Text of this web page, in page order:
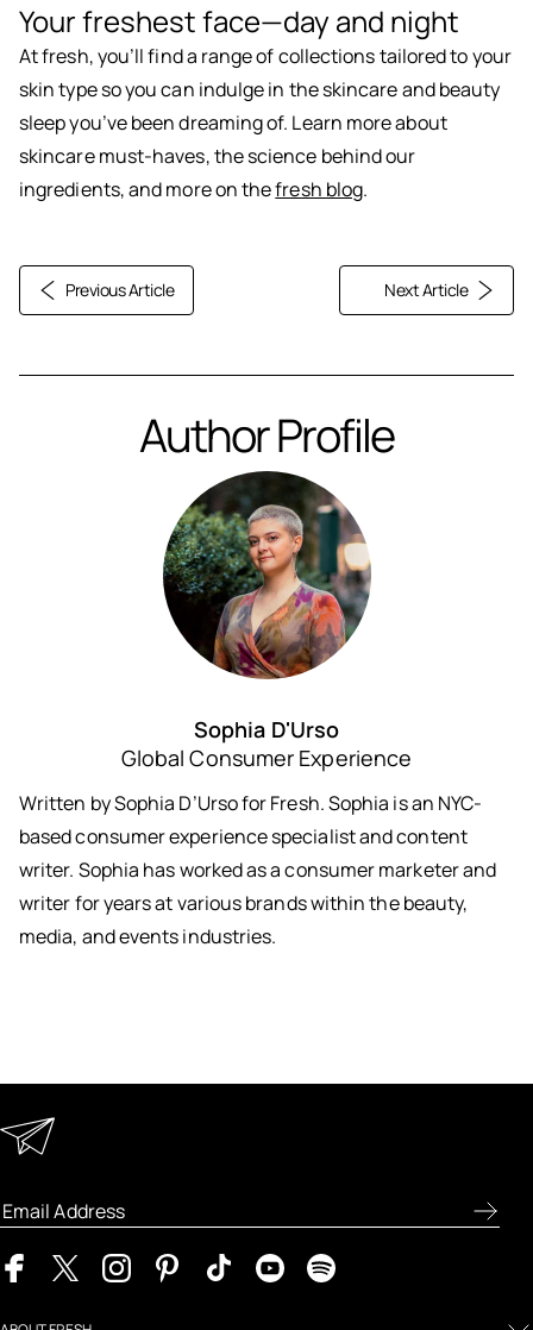
Your freshest face—day and night
At fresh, you’ll find a range of collections tailored to your
skin type so you can indulge in the skincare and beauty
sleep you’ve been dreaming of. Learn more about
skincare must-haves, the science behind our
ingredients, and more on thefresh blog.
Previous Article Next Article
Author Profile
Sophia D'Urso
Global Consumer Experience
Written by Sophia D’Urso for Fresh. Sophia is an NYC-
based consumer experience specialist and content
writer. Sophia has worked as a consumer marketer and
writer for years at various brands within the beauty,
media, and events industries.